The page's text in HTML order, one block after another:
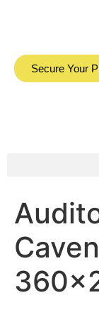
Secure Your